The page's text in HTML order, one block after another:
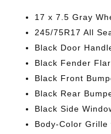
17 x 7.5 Gray
245/75R17 All
Black Door
Black Fender
Black Front
Black Rear
Black Side
Body-Color Grille